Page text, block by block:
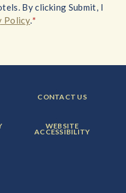
By clicking Submit, I
Policy.*
FOOTER
MENU
CONTACT US
FOOTER
MENU
ITEM:
WEBSITE
ACCESSIBILITY